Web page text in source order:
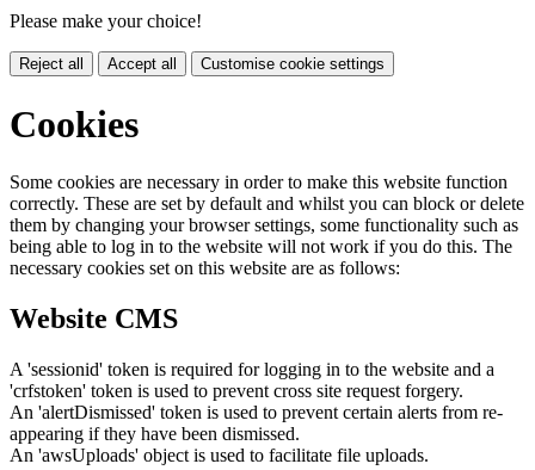
Please make your choice!
Reject all Accept all Customise cookie settings
Cookies
Some cookies are necessary in order to make this website function
correctly. These are set by default and whilst you can block or delete
them by changing your browser settings, some functionality such as
being able to log in to the website will not work if you do this. The
necessary cookies set on this website are as follows:
Website CMS
A 'sessionid' token is required for logging in to the website and a
'crfstoken' token is used to prevent cross site request forgery.
An 'alertDismissed' token is used to prevent certain alerts from re-
appearing if they have been dismissed.
An 'awsUploads' object is used to facilitate file uploads.